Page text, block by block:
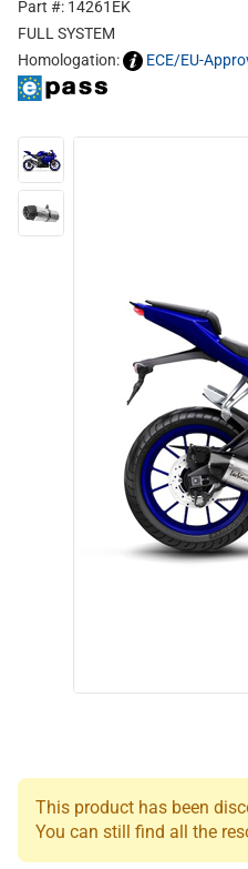
Part #: 14261EK
FULL SYSTEM
Homologation:
ECE/EU-
This product has been
You can still find all the